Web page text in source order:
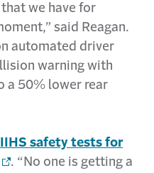
we have for
said Reagan.
automated driver
warning with
a 50% lower rear
IIHS safety tests for
. “No one is getting a